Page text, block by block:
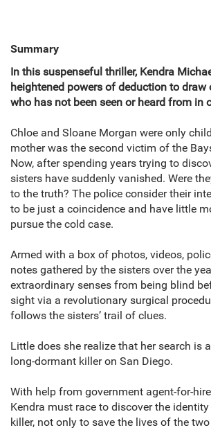
Summary
In this suspenseful thriller, Kendra
heightened powers of deduction to draw
who has not been seen or heard from in
Chloe and Sloane Morgan were only
mother was the second victim of the
Now, after spending years trying to
sisters have suddenly vanished. Were
to the truth? The police consider their
to be just a coincidence and have little
pursue the cold case.
Armed with a box of photos, videos,
notes gathered by the sisters over the
extraordinary senses from being blind
sight via a revolutionary surgical
follows the sisters’ trail of clues.
Little does she realize that her search is
long-dormant killer on San Diego.
With help from government agent-for-
Kendra must race to discover the
killer, not only to save the lives of the